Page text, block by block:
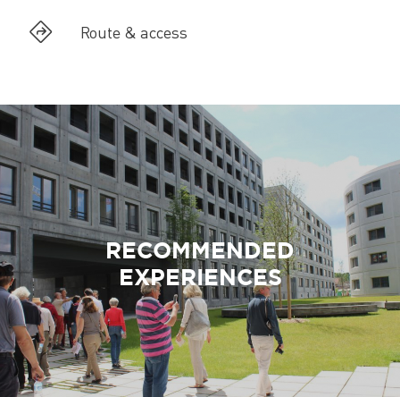
Route & access
RECOMMENDED
EXPERIENCES